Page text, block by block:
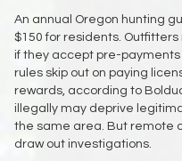
An annual Oregon hunting
$150 for residents.
if they accept pre-payments
rules skip out on paying
rewards, according to
illegally may deprive
the same area. But remote
draw out investigations.